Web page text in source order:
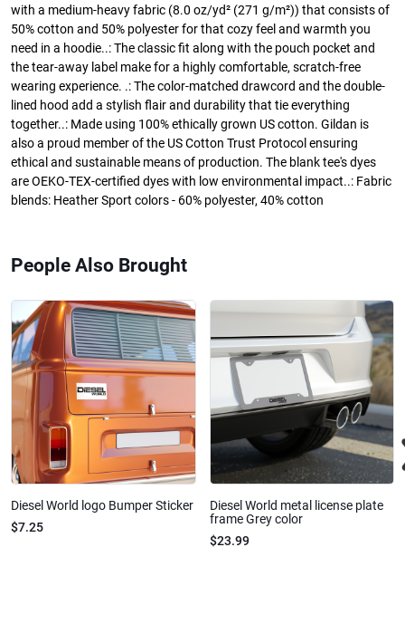
with a medium-heavy fabric (8.0 oz/yd² (271 g/m²)) that consists of
50% cotton and 50% polyester for that cozy feel and warmth you
need in a hoodie..: The classic fit along with the pouch pocket and
the tear-away label make for a highly comfortable, scratch-free
wearing experience. .: The color-matched drawcord and the double-
lined hood add a stylish flair and durability that tie everything
together..: Made using 100% ethically grown US cotton. Gildan is
also a proud member of the US Cotton Trust Protocol ensuring
ethical and sustainable means of production. The blank tee's dyes
are OEKO-TEX-certified dyes with low environmental impact..: Fabric
blends: Heather Sport colors - 60% polyester, 40% cotton
People Also Brought
Diesel World logo Bumper Sticker
$7.25
Diesel World metal license plate
frame Grey color
$23.99